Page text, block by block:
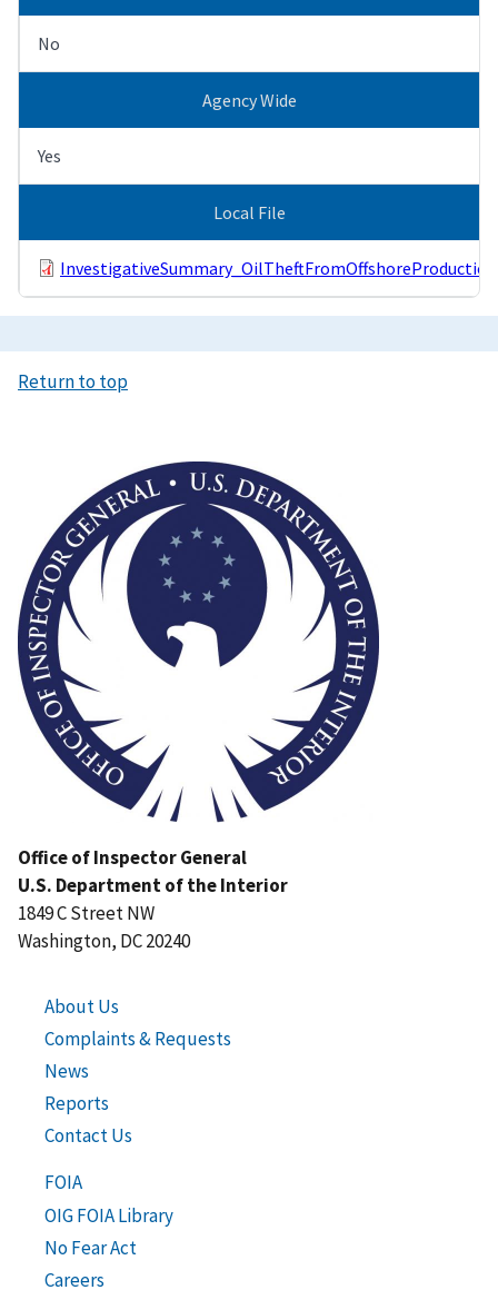
No
Agency Wide
Yes
Local File
Return to top
Office of Inspector General
U.S. Department of the Interior
1849 C Street NW
Washington, DC 20240
About Us
Complaints & Requests
News
Reports
Contact Us
FOIA
OIG FOIA Library
No Fear Act
Careers